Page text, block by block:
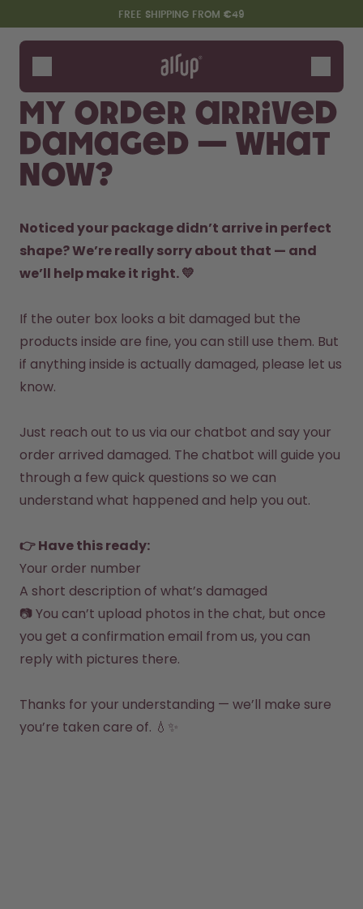
Skip to the main content
Accessibility statementFREE SHIPPING FROM €49
Bottles
Flavours
Accessories
Starter Sets
Say hello to the "O"
How it works
Support & FAQ
My order arrived
damaged — what
now?
Noticed your package didn’t arrive in perfect
shape? We’re really sorry about that — and
we’ll help make it right. 💛
If the outer box looks a bit damaged but the
products inside are fine, you can still use them. But
if anything inside is actually damaged, please let us
know.
Just reach out to us via our chatbot and say your
order arrived damaged. The chatbot will guide you
through a few quick questions so we can
understand what happened and help you out.
👉 Have this ready:
Your order number
A short description of what’s damaged
📷 You can’t upload photos in the chat, but once
you get a confirmation email from us, you can
reply with pictures there.
Thanks for your understanding — we’ll make sure
you’re taken care of. 💧✨